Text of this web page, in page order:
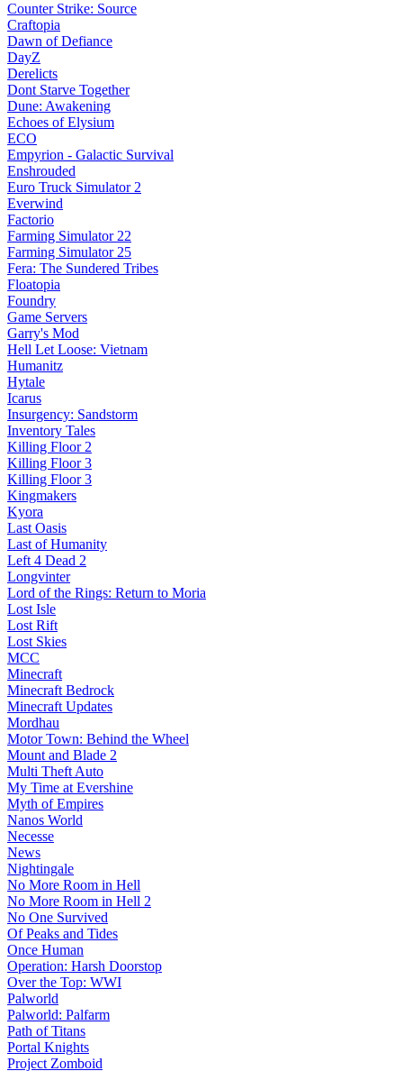
Counter Strike: Source
Craftopia
Dawn of Defiance
DayZ
Derelicts
Dont Starve Together
Dune: Awakening
Echoes of Elysium
ECO
Empyrion - Galactic Survival
Enshrouded
Euro Truck Simulator 2
Everwind
Factorio
Farming Simulator 22
Farming Simulator 25
Fera: The Sundered Tribes
Floatopia
Foundry
Game Servers
Garry's Mod
Hell Let Loose: Vietnam
Humanitz
Hytale
Icarus
Insurgency: Sandstorm
Inventory Tales
Killing Floor 2
Killing Floor 3
Killing Floor 3
Kingmakers
Kyora
Last Oasis
Last of Humanity
Left 4 Dead 2
Longvinter
Lord of the Rings: Return to Moria
Lost Isle
Lost Rift
Lost Skies
MCC
Minecraft
Minecraft Bedrock
Minecraft Updates
Mordhau
Motor Town: Behind the Wheel
Mount and Blade 2
Multi Theft Auto
My Time at Evershine
Myth of Empires
Nanos World
Necesse
News
Nightingale
No More Room in Hell
No More Room in Hell 2
No One Survived
Of Peaks and Tides
Once Human
Operation: Harsh Doorstop
Over the Top: WWI
Palworld
Palworld: Palfarm
Path of Titans
Portal Knights
Project Zomboid